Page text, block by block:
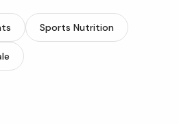
Sports Nutrition